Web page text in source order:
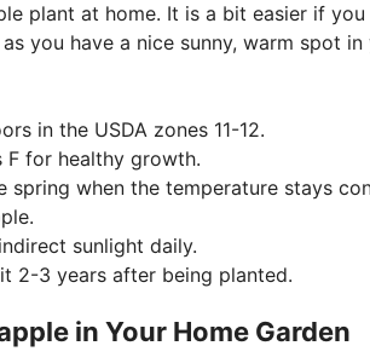
plant at home. It is a bit easier if
you have a nice sunny, warm spot
in the USDA zones 11-12.
F for healthy growth.
when the temperature stays
sunlight daily.
2-3 years after being planted.
in Your Home Garden